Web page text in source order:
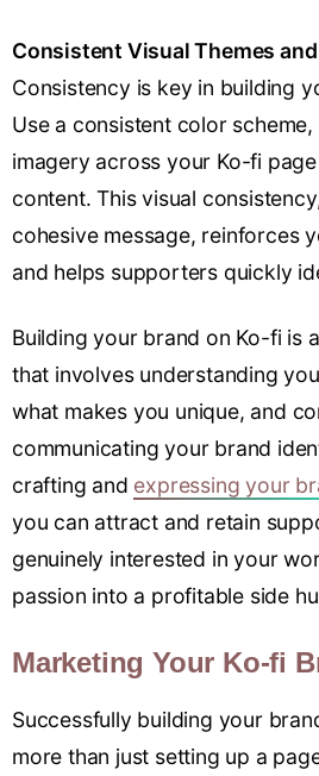
Consistent Visual Themes
Consistency is key in building
Use a consistent color
imagery across your Ko-fi
content. This visual
cohesive message, reinforces
and helps supporters quickly
Building your brand on Ko-fi is
that involves understanding
what makes you unique, and
communicating your brand
crafting and expressing your
you can attract and retain
genuinely interested in your
passion into a profitable side
Marketing Your Ko-fi
Successfully building your
more than just setting up a